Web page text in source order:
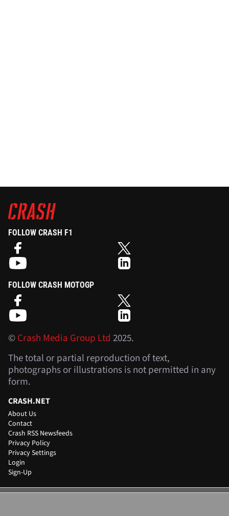
FOLLOW CRASH F1
FOLLOW CRASH MOTOGP
©Crash Media Group Ltd 2025.
The total or partial reproduction of text,
photographs or illustrations is not permitted in any
form.
CRASH.NET
About Us
Contact
Crash RSS Newsfeeds
Privacy Policy
Privacy Settings
Login
Sign-Up